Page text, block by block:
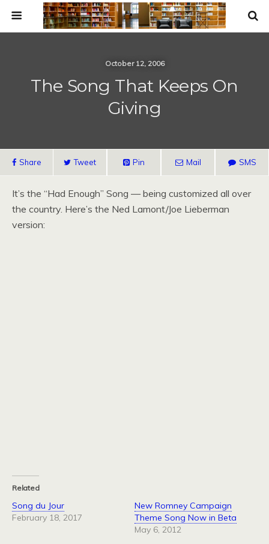
October 12, 2006
The Song That Keeps On
Giving
Share Tweet Pin Mail SMS
It’s the “Had Enough” Song — being customized all over
the country. Here’s the Ned Lamont/Joe Lieberman
version:
Related
Song du Jour
February 18, 2017
New Romney Campaign
Theme Song Now in Beta
May 6, 2012